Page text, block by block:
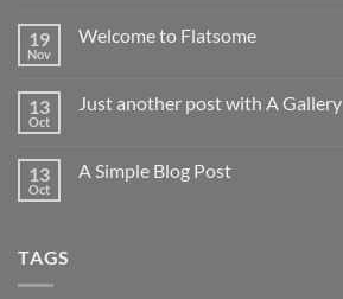
19
Nov
Welcome to Flatsome
Welcome
13
Oct
Just another post with A Gallery
Just
13
Oct
A Simple Blog Post
TAGS